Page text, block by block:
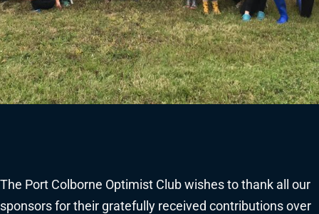
The Port Colborne Optimist Club wishes to thank all our
sponsors for their gratefully received contributions over